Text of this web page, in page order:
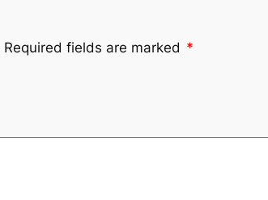
Required fields are marked *